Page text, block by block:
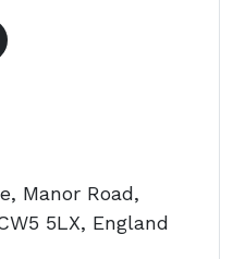
Manor Road,
5LX, England